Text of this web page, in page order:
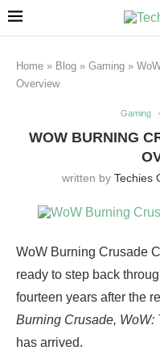
Home » Blog » Gaming »
Overview
Gaming
WOW BURNING
written by Techies
WoW Burning Crusade
ready to step back
fourteen years after the
Burning Crusade,
has arrived.